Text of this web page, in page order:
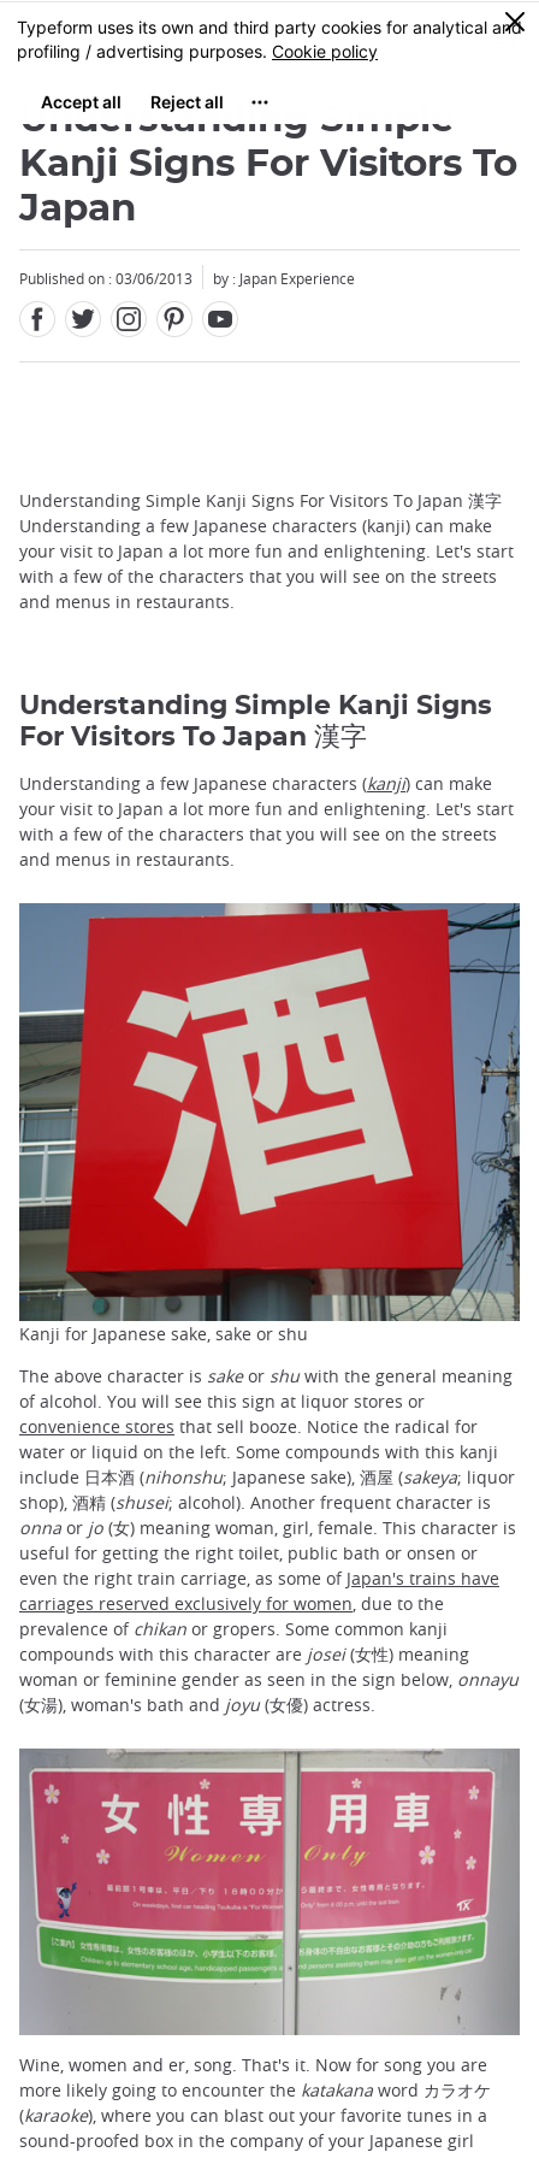
Skip
to
content
MENU
0
Understanding Simple
Kanji Signs For Visitors To
Japan
Published on : 03/06/2013 by : Japan Experience
Understanding Simple Kanji Signs For Visitors To Japan 漢字
Understanding a few Japanese characters (kanji) can make
your visit to Japan a lot more fun and enlightening. Let's start
with a few of the characters that you will see on the streets
and menus in restaurants.
Understanding Simple Kanji Signs
For Visitors To Japan 漢字
Understanding a few Japanese characters (kanji) can make
your visit to Japan a lot more fun and enlightening. Let's start
with a few of the characters that you will see on the streets
and menus in restaurants.
Kanji for Japanese sake, sake or shu
The above character is sakeor shuwith the general meaning
of alcohol. You will see this sign at liquor stores or
convenience stores that sell booze. Notice the radical for
water or liquid on the left. Some compounds with this kanji
include 日本酒 (nihonshu; Japanese sake), 酒屋 (sakeya; liquor
shop), 酒精 (shusei; alcohol). Another frequent character is
onna or jo (女) meaning woman, girl, female. This character is
useful for getting the right toilet, public bath or onsen or
even the right train carriage, as some of Japan's trains have
carriages reserved exclusively for women , due to the
prevalence of chikan or gropers. Some common kanji
compounds with this character are josei(女性) meaning
woman or feminine gender as seen in the sign below, onnayu
(女湯), woman's bath and joyu(女優) actress.
Wine, women and er, song. That's it. Now for song you are
more likely going to encounter the katakana word カラオケ
(karaoke), where you can blast out your favorite tunes in a
sound-proofed box in the company of your Japanese girl